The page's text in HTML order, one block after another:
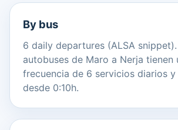
By bus
6 daily departures (ALSA
autobuses de Maro a Nerja tienen
frecuencia de 6 servicios diarios y
desde 0:10h.